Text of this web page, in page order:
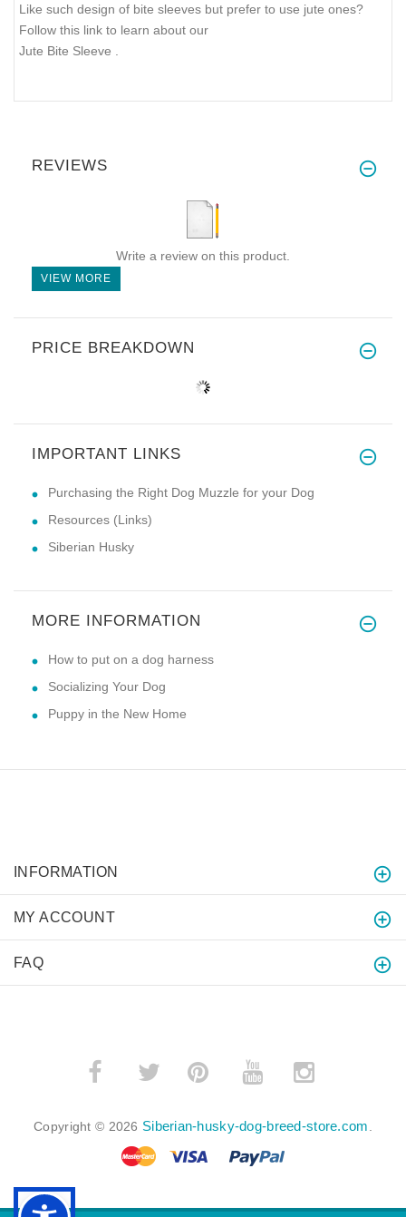
Like such design of bite sleeves but prefer to use jute ones?
Follow this link to learn about our
Jute Bite Sleeve
REVIEWS
Write a review on this product.
VIEW MORE
PRICE BREAKDOWN
IMPORTANT LINKS
Purchasing the Right Dog Muzzle for your Dog
Resources (Links)
Siberian Husky
MORE INFORMATION
How to put on a dog harness
Socializing Your Dog
Puppy in the New Home
INFORMATION
MY ACCOUNT
FAQ
­
Copyright © 2026 Siberian-husky-dog-breed-store.com